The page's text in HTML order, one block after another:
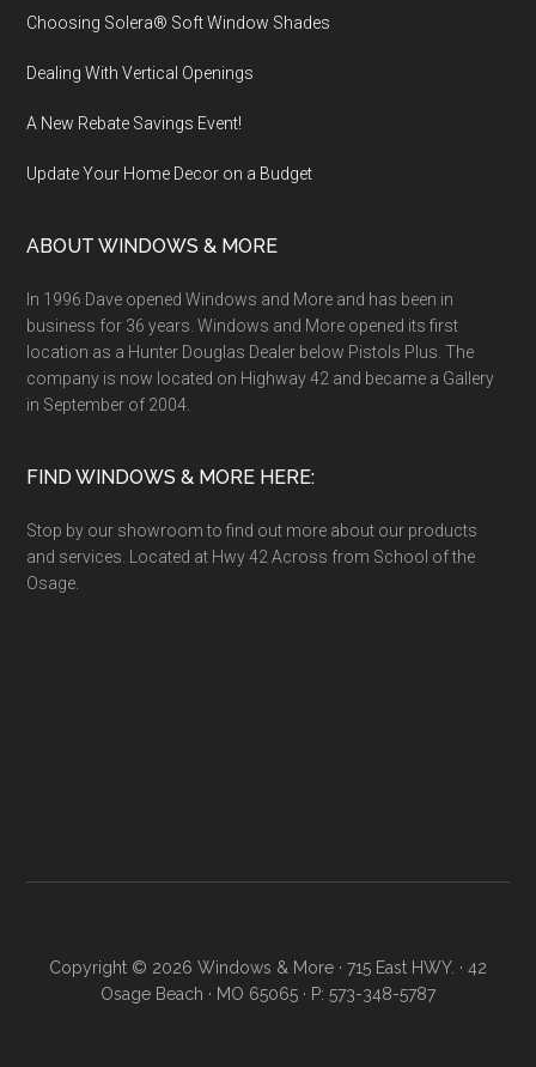
Choosing Solera® Soft Window Shades
Dealing With Vertical Openings
A New Rebate Savings Event!
Update Your Home Decor on a Budget
ABOUT WINDOWS & MORE
In 1996 Dave opened Windows and More and has been in
business for 36 years. Windows and More opened its first
location as a Hunter Douglas Dealer below Pistols Plus. The
company is now located on Highway 42 and became a Gallery
in September of 2004.
FIND WINDOWS & MORE HERE:
Stop by our showroom to find out more about our products
and services. Located at Hwy 42 Across from School of the
Osage.
Copyright © 2026 Windows & More · 715 East HWY. · 42
Osage Beach · MO 65065 · P: 573-348-5787